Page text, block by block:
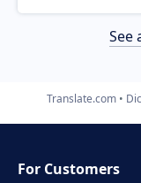
See
Translate.com
For Customers